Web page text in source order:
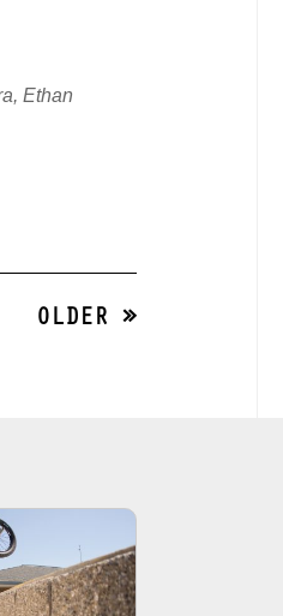
Ethan
OLDER »